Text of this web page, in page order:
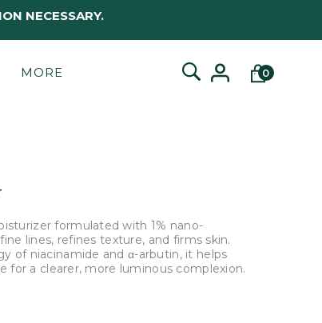
NECESSARY.
MORE 0
formulated with 1% nano-
lines, refines texture, and firms skin.
of niacinamide and α-arbutin, it helps
for a clearer, more luminous complexion.